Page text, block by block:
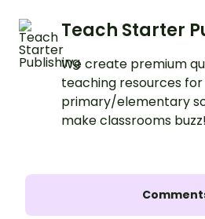
Teach Starter
We create premium
teaching resources for
primary/elementary
make classrooms buzz!